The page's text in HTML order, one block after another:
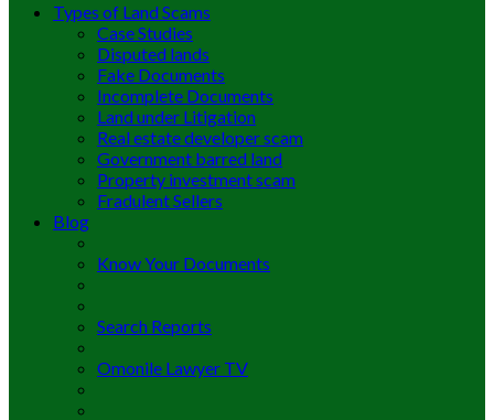
Types of Land Scams
Case Studies
Disputed lands
Fake Documents
Incomplete Documents
Land under Litigation
Real estate developer scam
Government barred land
Property investment scam
Fradulent Sellers
Blog
Know Your Documents
Search Reports
Omonile Lawyer TV